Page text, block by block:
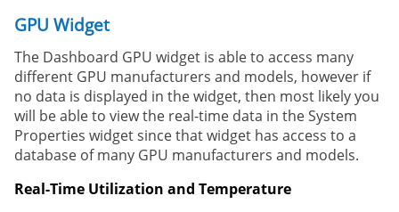
GPU Widget
The Dashboard GPU widget is able to access many
different GPU manufacturers and models, however if
no data is displayed in the widget, then most likely you
will be able to view the real-time data in the System
Properties widget since that widget has access to a
database of many GPU manufacturers and models.
Real-Time Utilization and Temperature